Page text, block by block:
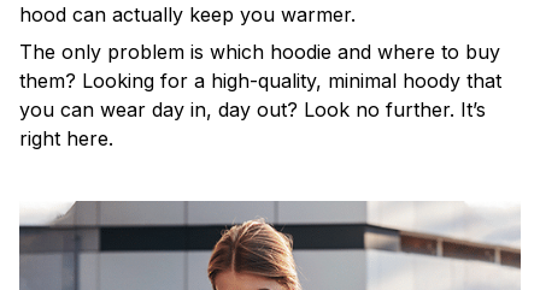
hood can actually keep you warmer.
The only problem is which hoodie and where to buy
them? Looking for a high-quality, minimal hoody that
you can wear day in, day out? Look no further. It’s
right here.